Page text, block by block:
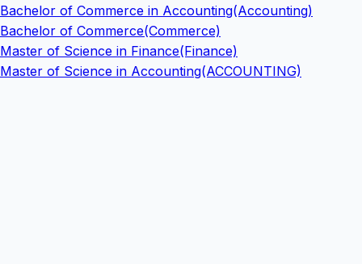
Bachelor of Commerce in Accounting(Accounting)
Bachelor of Commerce(Commerce)
Master of Science in Finance(Finance)
Master of Science in Accounting(ACCOUNTING)